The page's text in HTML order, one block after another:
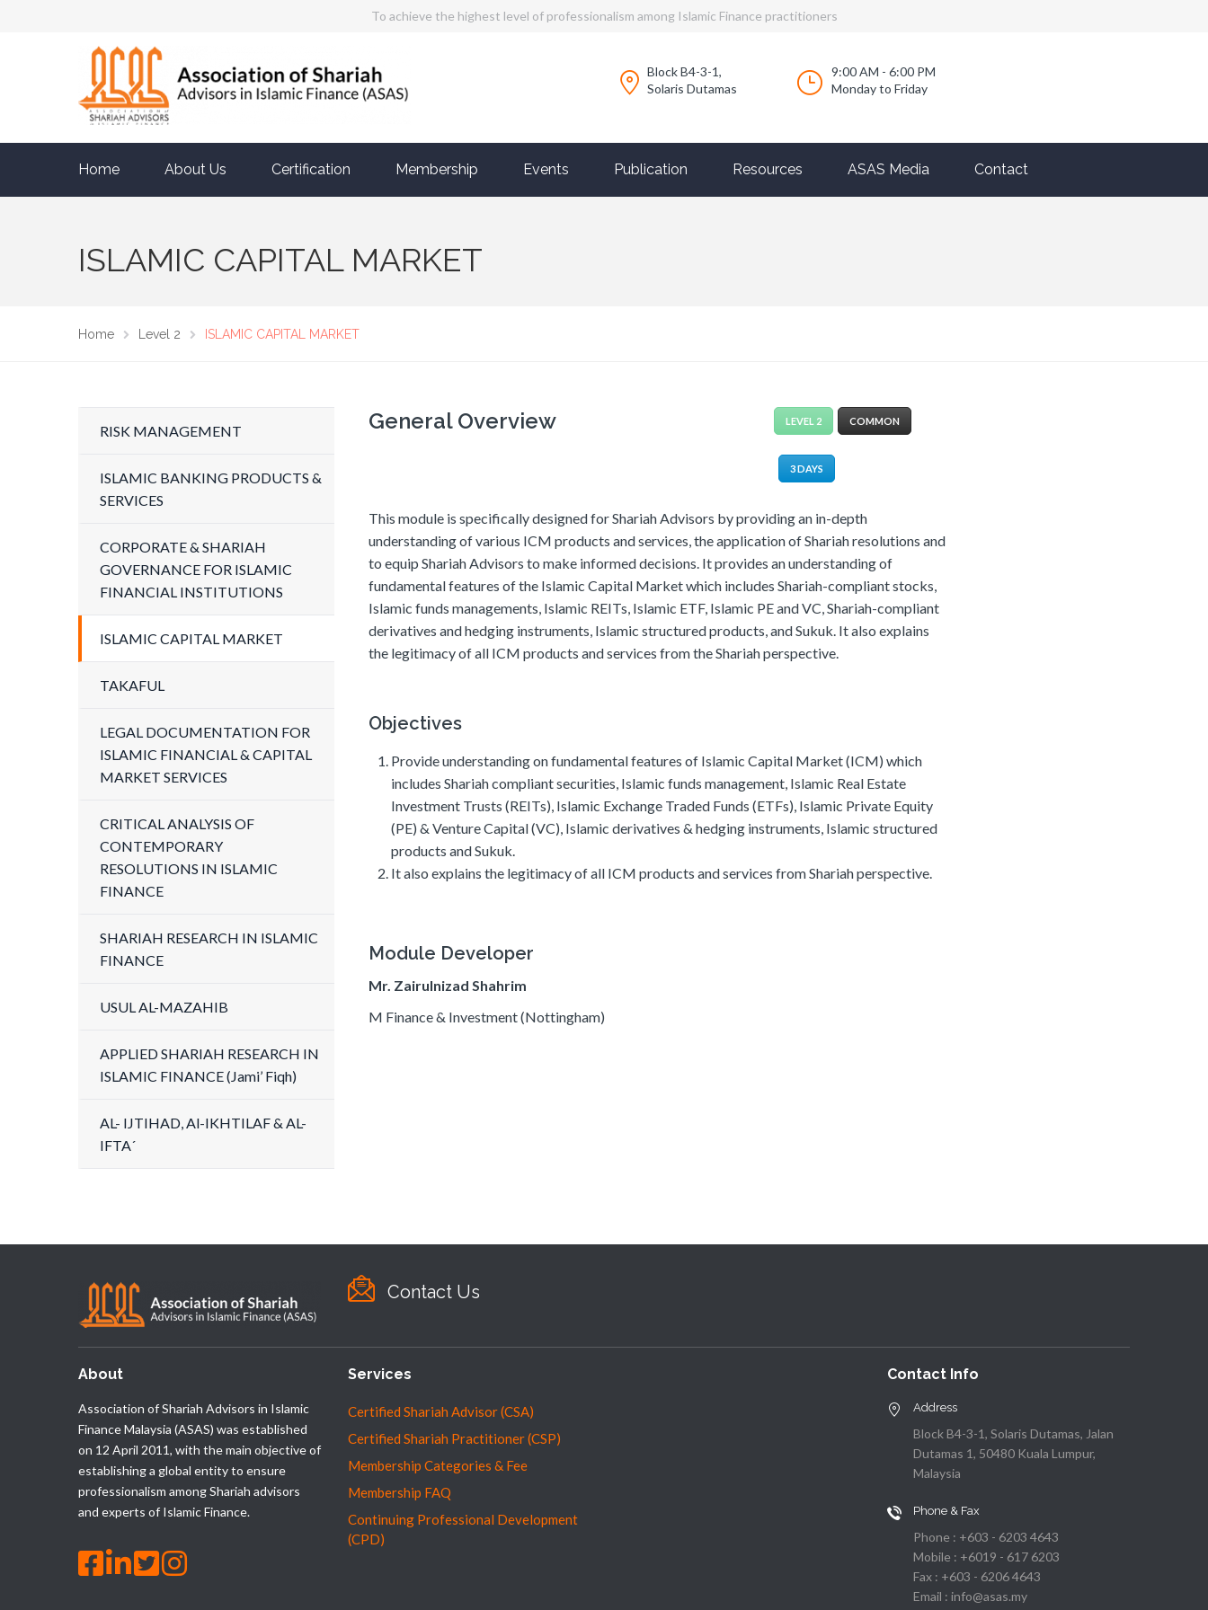
To achieve the highest level of professionalism among Islamic Finance practitioners
Block B4-3-1,
Solaris Dutamas
9:00 AM - 6:00 PM
Monday to Friday
Home About Us Certification Membership Events Publication Resources ASAS Media Contact
ISLAMIC CAPITAL MARKET
Home Level 2 ISLAMIC CAPITAL MARKET
RISK MANAGEMENT
ISLAMIC BANKING PRODUCTS &
SERVICES
CORPORATE & SHARIAH
GOVERNANCE FOR ISLAMIC
FINANCIAL INSTITUTIONS
ISLAMIC CAPITAL MARKET
TAKAFUL
LEGAL DOCUMENTATION FOR
ISLAMIC FINANCIAL & CAPITAL
MARKET SERVICES
CRITICAL ANALYSIS OF
CONTEMPORARY
RESOLUTIONS IN ISLAMIC
FINANCE
SHARIAH RESEARCH IN ISLAMIC
FINANCE
USUL AL-MAZAHIB
APPLIED SHARIAH RESEARCH IN
ISLAMIC FINANCE (Jami’ Fiqh)
AL- IJTIHAD, Al-IKHTILAF & AL-
IFTA´
General Overview LEVEL 2 COMMON
3 DAYS
This module is specifically designed for Shariah Advisors by providing an in-depth
understanding of various ICM products and services, the application of Shariah resolutions and
to equip Shariah Advisors to make informed decisions. It provides an understanding of
fundamental features of the Islamic Capital Market which includes Shariah-compliant stocks,
Islamic funds managements, Islamic REITs, Islamic ETF, Islamic PE and VC, Shariah-compliant
derivatives and hedging instruments, Islamic structured products, and Sukuk. It also explains
the legitimacy of all ICM products and services from the Shariah perspective.
Objectives
Provide understanding on fundamental features of Islamic Capital Market (ICM) which
includes Shariah compliant securities, Islamic funds management, Islamic Real Estate
Investment Trusts (REITs), Islamic Exchange Traded Funds (ETFs), Islamic Private Equity
(PE) & Venture Capital (VC), Islamic derivatives & hedging instruments, Islamic structured
products and Sukuk.
It also explains the legitimacy of all ICM products and services from Shariah perspective.
Module Developer
Mr. Zairulnizad Shahrim
M Finance & Investment (Nottingham)
Contact Us
About
Association of Shariah Advisors in Islamic
Finance Malaysia (ASAS) was established
on 12 April 2011, with the main objective of
establishing a global entity to ensure
professionalism among Shariah advisors
and experts of Islamic Finance.
Services
Certified Shariah Advisor (CSA)
Certified Shariah Practitioner (CSP)
Membership Categories & Fee
Membership FAQ
Continuing Professional Development
(CPD)
Contact Info
Address
Block B4-3-1, Solaris Dutamas, Jalan
Dutamas 1, 50480 Kuala Lumpur,
Malaysia
Phone & Fax
Phone : +603 - 6203 4643
Mobile : +6019 - 617 6203
Fax : +603 - 6206 4643
Email : info@asas.my